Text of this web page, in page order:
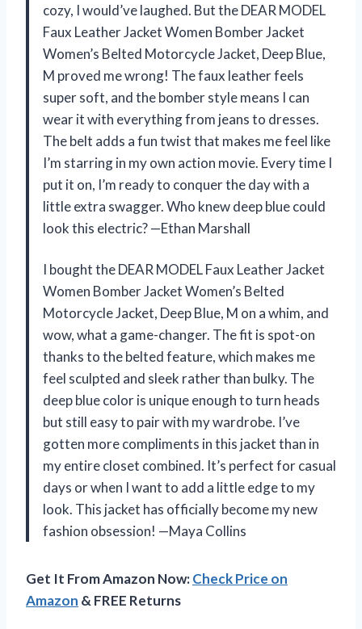
cozy, I would’ve laughed. But the DEAR MODEL
Faux Leather Jacket Women Bomber Jacket
Women’s Belted Motorcycle Jacket, Deep Blue,
M proved me wrong! The faux leather feels
super soft, and the bomber style means I can
wear it with everything from jeans to dresses.
The belt adds a fun twist that makes me feel like
I’m starring in my own action movie. Every time I
put it on, I’m ready to conquer the day with a
little extra swagger. Who knew deep blue could
look this electric? —Ethan Marshall
I bought the DEAR MODEL Faux Leather Jacket
Women Bomber Jacket Women’s Belted
Motorcycle Jacket, Deep Blue, M on a whim, and
wow, what a game-changer. The fit is spot-on
thanks to the belted feature, which makes me
feel sculpted and sleek rather than bulky. The
deep blue color is unique enough to turn heads
but still easy to pair with my wardrobe. I’ve
gotten more compliments in this jacket than in
my entire closet combined. It’s perfect for casual
days or when I want to add a little edge to my
look. This jacket has officially become my new
fashion obsession! —Maya Collins
Get It From Amazon Now:Check Price on
Amazon & FREE Returns